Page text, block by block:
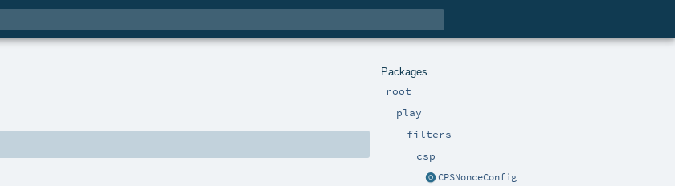
Packages
root
play
filters
csp
CPSNonceConfig